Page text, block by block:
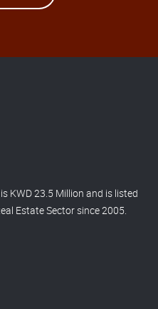
KWD 23.5 Million and is listed
Estate Sector since 2005.